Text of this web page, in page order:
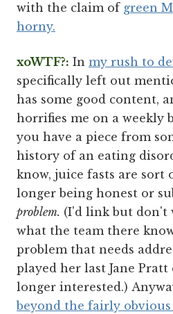
with the claim of green
horny.
xoWTF?: In my rush to
specifically left out
has some good content,
horrifies me on a weekly
you have a piece from
history of an eating
know, juice fasts are sort
longer being honest or
problem. (I'd link but don't
what the team there
problem that needs
played her last Jane Pratt
longer interested.)
beyond the fairly